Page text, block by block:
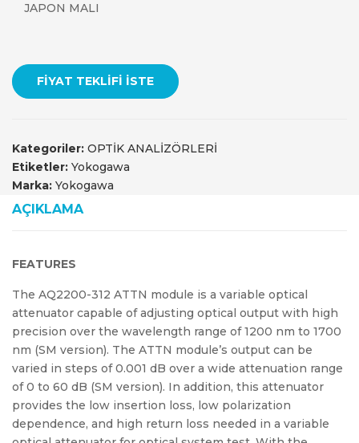
JAPON MALI
FIYAT TEKLIFI İSTE
Kategoriler: OPTİK ANALİZÖRLERİ
Etiketler: Yokogawa
Marka: Yokogawa
AÇIKLAMA
FEATURES
The AQ2200-312 ATTN module is a variable optical
attenuator capable of adjusting optical output with high
precision over the wavelength range of 1200 nm to 1700
nm (SM version). The ATTN module’s output can be
varied in steps of 0.001 dB over a wide attenuation range
of 0 to 60 dB (SM version). In addition, this attenuator
provides the low insertion loss, low polarization
dependence, and high return loss needed in a variable